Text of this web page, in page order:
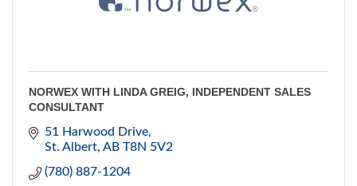
NORWEX WITH LINDA GREIG, INDEPENDENT SALES
CONSULTANT
51 Harwood Drive
St. Albert AB T8N 5V2
(780) 887-1204